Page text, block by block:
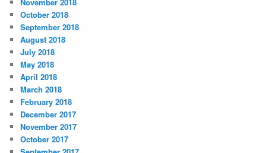
October 2018
September 2018
August 2018
July 2018
May 2018
April 2018
March 2018
February 2018
December 2017
November 2017
October 2017